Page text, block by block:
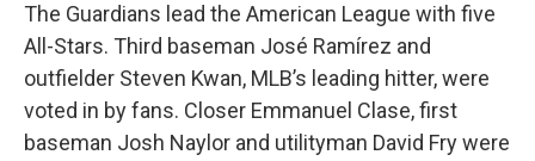
The Guardians lead the American League with five
All-Stars. Third baseman José Ramírez and
outfielder Steven Kwan, MLB’s leading hitter, were
voted in by fans. Closer Emmanuel Clase, first
baseman Josh Naylor and utilityman David Fry were